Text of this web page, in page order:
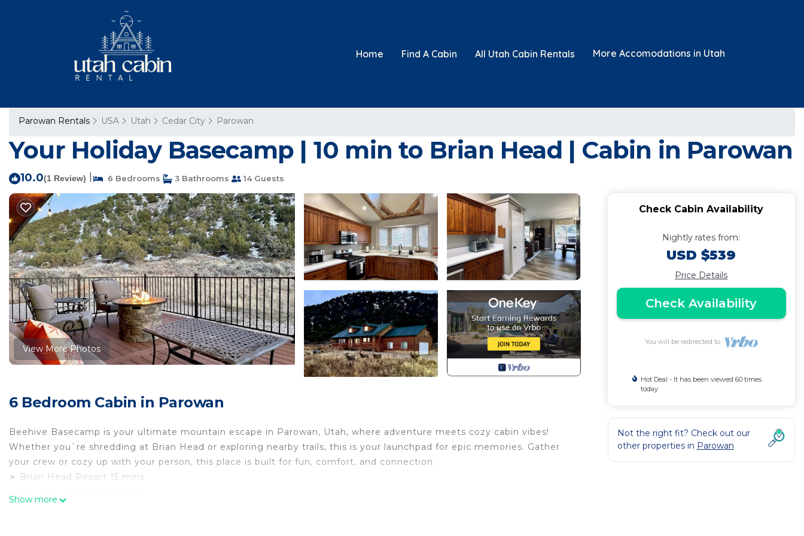
Home Find A Cabin All Utah Cabin Rentals More Accomodations in Utah
Parowan Rentals USA Utah Cedar City Parowan
Your Holiday Basecamp | 10 min to Brian Head | Cabin in Parowan
10.0(1 Review) 6 Bedrooms 3 Bathrooms 14 Guests
View More Photos
6 Bedroom Cabin in Parowan
Beehive Basecamp is your ultimate mountain escape in Parowan, Utah, where adventure meets cozy cabin vibes!
Whether you`re shredding at Brian Head or exploring nearby trails, this is your launchpad for epic memories. Gather
your crew or cozy up with your person, this place is built for fun, comfort, and connection.
➤ Brian Head Resort 15 mins
Show more
Check Cabin Availability
Nightly rates from:
USD $539
Price Details
Check Availability
You will be redirected to
Hot Deal - It has been viewed 60 times
today
Not the right fit? Check out our
other properties in Parowan